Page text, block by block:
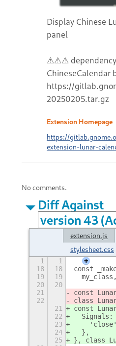
Display Chinese
panel
⚠⚠⚠
ChineseCalendar
https://
20250205.tar.gz
Extension Homepage
https://
extension-lunar-
No comments.
Diff Against
extension.js
stylesheet.css
1 1
+
18
18
const
19
19
20
20
21
const
22
class
21
const
22
Signals:
23
24
  },
25
}, class